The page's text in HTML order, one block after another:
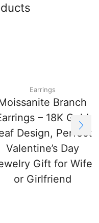
Earrings
Branch
– 18K Gold
Design, Perfect
Valentine’s Day
Gift for Wife
or Girlfriend